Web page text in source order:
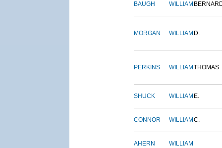
BAUGH WILLIAM
MORGAN WILLIAM D.
PERKINS WILLIAM THOMAS
SHUCK WILLIAM E.
CONNOR WILLIAM C.
AHERN WILLIAM